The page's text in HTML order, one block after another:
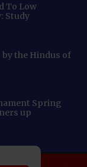
To Low
Study
by the Hindus of
Spring
up